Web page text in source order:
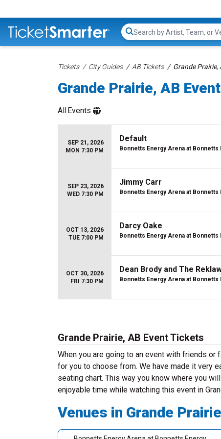
Search...
Tickets City Guides AB Tickets Grande Prairie,
Grande Prairie, AB
AllEvents
SEP 21, 2026
MON 7:30 PM
Default
Bonnetts Energy Arena at Bonnetts
SEP 23, 2026
WED 7:30 PM
Jimmy Carr
Bonnetts Energy Arena at Bonnetts
OCT 13, 2026
TUE 7:00 PM
Darcy Oake
Bonnetts Energy Arena at Bonnetts
OCT 30, 2026
FRI 7:30 PM
Dean Brody and The
Bonnetts Energy Arena at Bonnetts
Grande Prairie, AB Event Tickets
When you are going to an event with friends
for you to choose from. We have made it very
seating chart. This way you know where you
enjoyable time while watching this event in
Venues in Grande